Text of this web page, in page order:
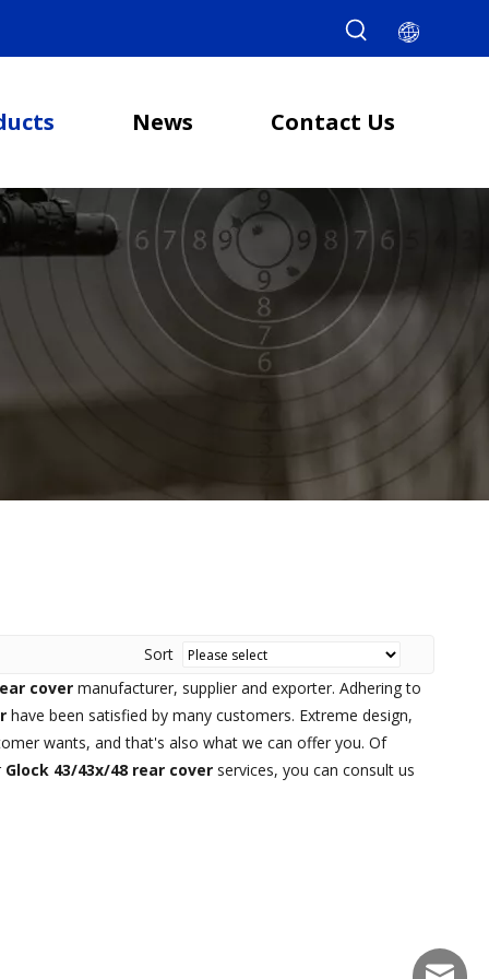
News Contact Us
Sort
cover manufacturer, supplier and exporter. Adhering to
have been satisfied by many customers. Extreme design,
wants, and that's also what we can offer you. Of
Glock 43/43x/48 rear cover services, you can consult us